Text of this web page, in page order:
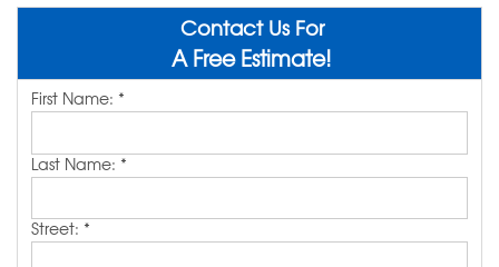
FREE QUOTE!
Contact Us For
A Free Estimate!
First Name: *
Last Name: *
Street: *